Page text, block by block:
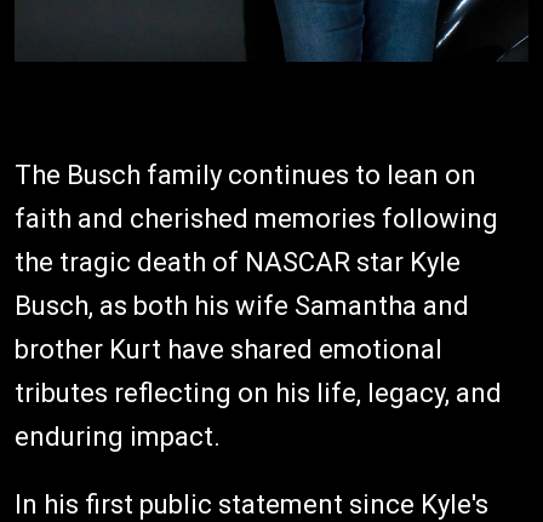
The Busch family continues to lean on
faith and cherished memories following
the tragic death of NASCAR star Kyle
Busch, as both his wife Samantha and
brother Kurt have shared emotional
tributes reflecting on his life, legacy, and
enduring impact.
In his first public statement since Kyle's